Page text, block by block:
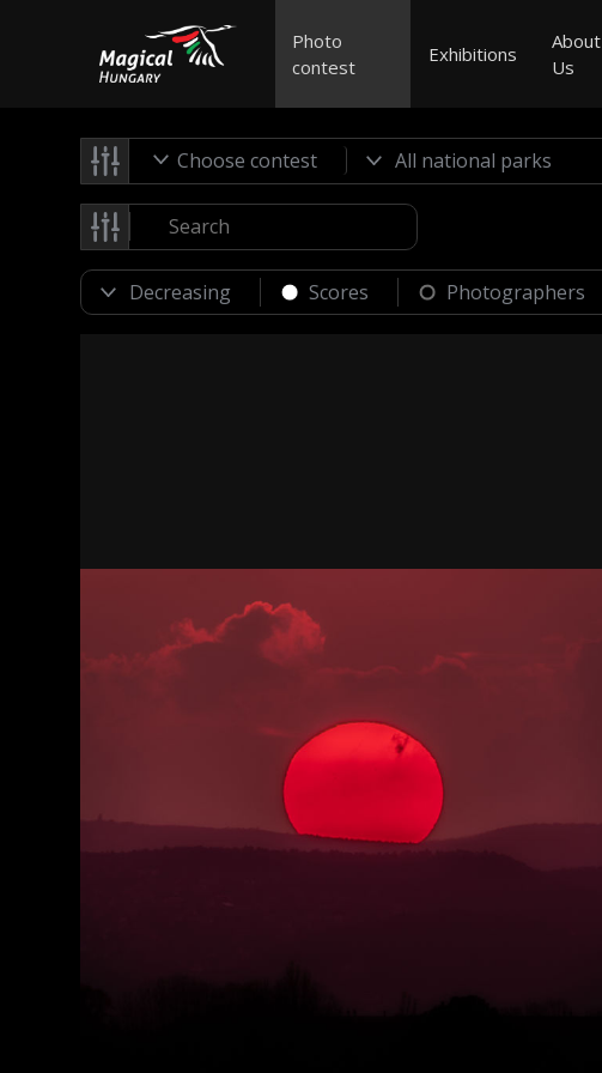
Photo
contest
Exhibitions
About
Us
Choose contest
Scores Photographers